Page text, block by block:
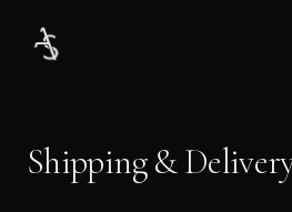
content
Shipping &